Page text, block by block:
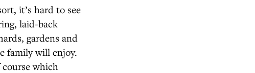
it’s hard to see
laid-back
gardens and
family will enjoy.
which